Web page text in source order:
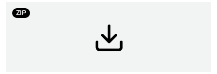
Weee label
Finished product
ZIP